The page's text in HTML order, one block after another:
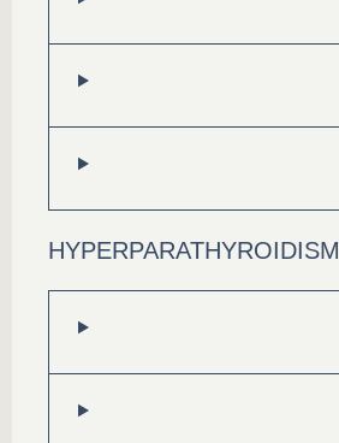
HYPERPARATHYROIDISM